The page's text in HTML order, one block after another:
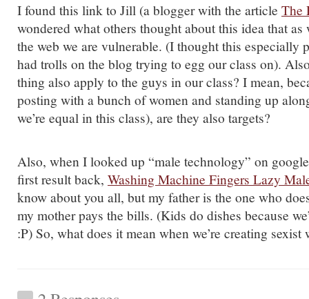
I found this link to Jill (a blogger with the article The
wondered what others thought about this idea that
the web we are vulnerable. (I thought this especially
had trolls on the blog trying to egg our class on).
thing also apply to the guys in our class? I mean,
posting with a bunch of women and standing up
we’re equal in this class), are they also targets?
Also, when I looked up “male technology” on
first result back, Washing Machine Fingers Lazy
know about you all, but my father is the one who
my mother pays the bills. (Kids do dishes because
:P) So, what does it mean when we’re creating sexist